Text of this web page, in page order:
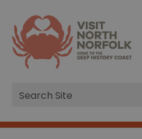
Site
Search